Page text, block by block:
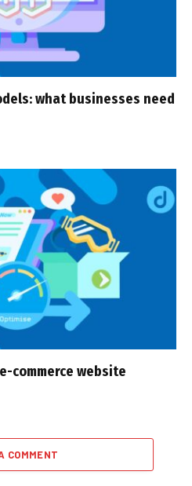
what businesses need
commerce website
COMMENT